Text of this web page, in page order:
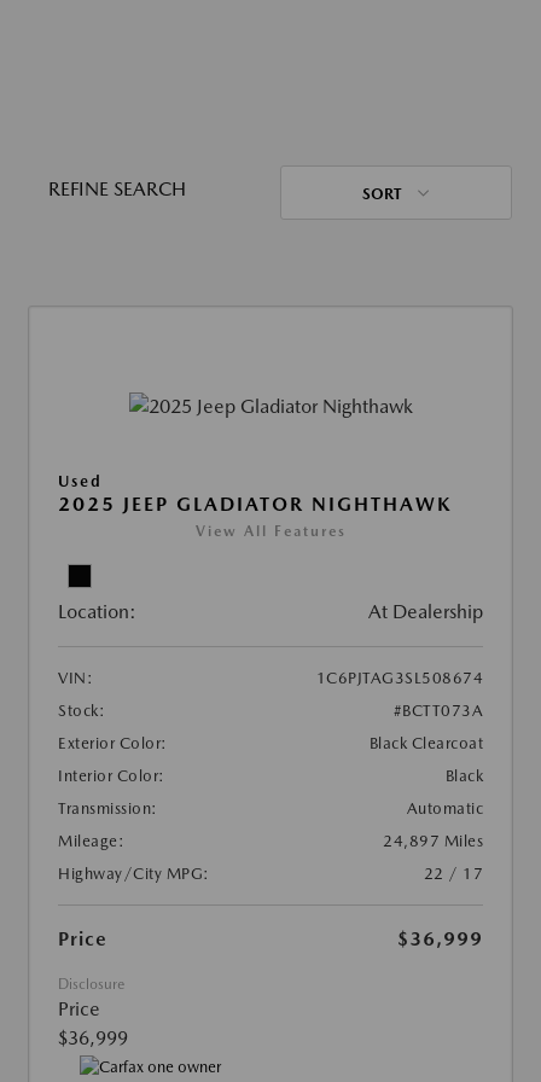
REFINE SEARCH SORT
Used
2025 JEEP GLADIATOR NIGHTHAWK
View All Features
Location: At Dealership
VIN:
1C6PJTAG3SL508674
Stock:
#BCTT073A
Exterior Color:
Black Clearcoat
Interior Color:
Black
Transmission:
Automatic
Mileage:
24,897 Miles
Highway/City MPG:
22 / 17
Price $36,999
Disclosure
Price
$36,999